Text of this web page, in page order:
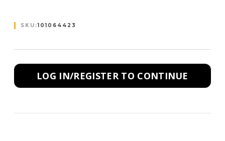
SKU:101064423
LOG IN/REGISTER TO CONTINUE